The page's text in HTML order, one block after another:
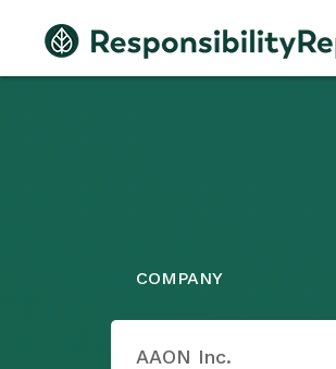
COMPANY
AAON Inc.